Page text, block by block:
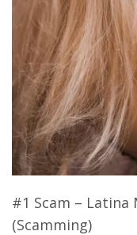
#1 Scam – Latina
(Scamming)